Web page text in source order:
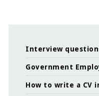
Interview
Government
How to write a CV